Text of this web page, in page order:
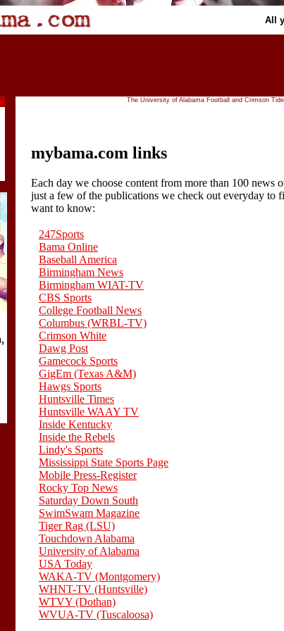
All
The University of Alabama Football and Crimson
mybama.com links
Each day we choose content from more than 100 news
just a few of the publications we check out everyday to
want to know:
247Sports
Bama Online
Baseball America
Birmingham News
Birmingham WIAT-TV
CBS Sports
College Football News
Columbus (WRBL-TV)
Crimson White
Dawg Post
Gamecock Sports
GigEm (Texas A&M)
Hawgs Sports
Huntsville Times
Huntsville WAAY TV
Inside Kentucky
Inside the Rebels
Lindy's Sports
Mississippi State Sports Page
Mobile Press-Register
Rocky Top News
Saturday Down South
SwimSwam Magazine
Tiger Rag (LSU)
Touchdown Alabama
University of Alabama
USA Today
WAKA-TV (Montgomery)
WHNT-TV (Huntsville)
WTVY (Dothan)
WVUA-TV (Tuscaloosa)